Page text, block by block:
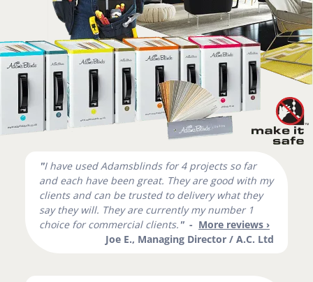
"I have used Adamsblinds for 4 projects so far
and each have been great. They are good with my
clients and can be trusted to delivery what they
say they will. They are currently my number 1
choice for commercial clients. "- More reviews ›
Joe E., Managing Director / A.C. Ltd